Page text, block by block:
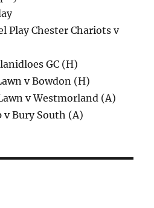
Play Chester Chariots v
GC (H)
v Bowdon (H)
v Westmorland (A)
v Bury South (A)